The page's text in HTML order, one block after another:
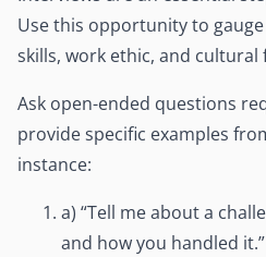
Use this opportunity to
skills, work ethic, and cultural
Ask open-ended questions
provide specific examples
instance:
a) “Tell me about a
and how you handled it.”